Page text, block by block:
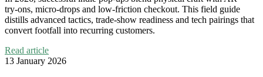
try‑ons, micro‑drops and low-friction checkout. This field guide
distills advanced tactics, trade‑show readiness and tech pairings that
convert footfall into recurring customers.
Read article
13 January 2026